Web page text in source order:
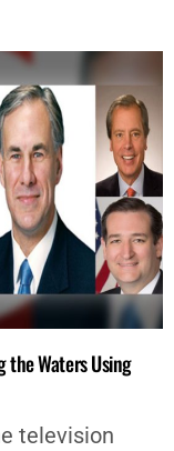
the Waters Using
television